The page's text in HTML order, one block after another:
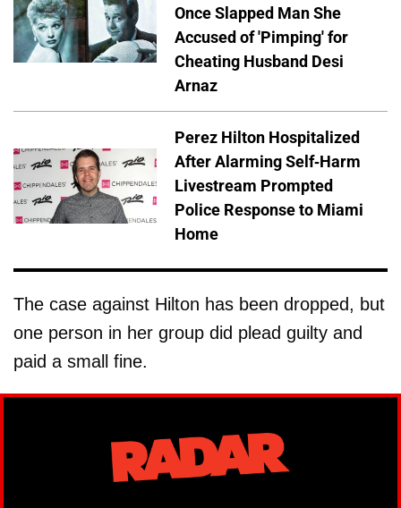
Once Slapped Man She
Accused of 'Pimping' for
Cheating Husband Desi
Arnaz
Perez Hilton Hospitalized
After Alarming Self-Harm
Livestream Prompted
Police Response to Miami
Home
The case against Hilton has been dropped, but
one person in her group did plead guilty and
paid a small fine.